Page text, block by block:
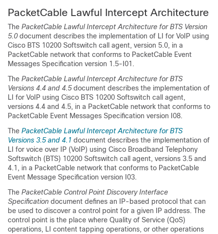
PacketCable Lawful Intercept Architecture
The PacketCable Lawful Intercept Architecture for BTS Version
5.0document describes the implementation of LI for VoIP using
Cisco BTS 10200 Softswitch call agent, version 5.0, in a
PacketCable network that conforms to PacketCable Event
Messages Specification version 1.5-I01.
The PacketCable Lawful Intercept Architecture for BTS
Versions 4.4 and 4.5document describes the implementation of
LI for VoIP using Cisco BTS 10200 Softswitch call agent,
versions 4.4 and 4.5, in a PacketCable network that conforms to
PacketCable Event Messages Specification version I08.
The PacketCable Lawful Intercept Architecture for BTS
Versions 3.5 and 4.1 document describes the implementation of
LI for voice over IP (VoIP) using Cisco Broadband Telephony
Softswitch (BTS) 10200 Softswitch call agent, versions 3.5 and
4.1, in a PacketCable network that conforms to PacketCable
Event Message Specification version I03.
The PacketCable Control Point Discovery Interface
Specification document defines an IP-based protocol that can
be used to discover a control point for a given IP address. The
control point is the place where Quality of Service (QoS)
operations, LI content tapping operations, or other operations